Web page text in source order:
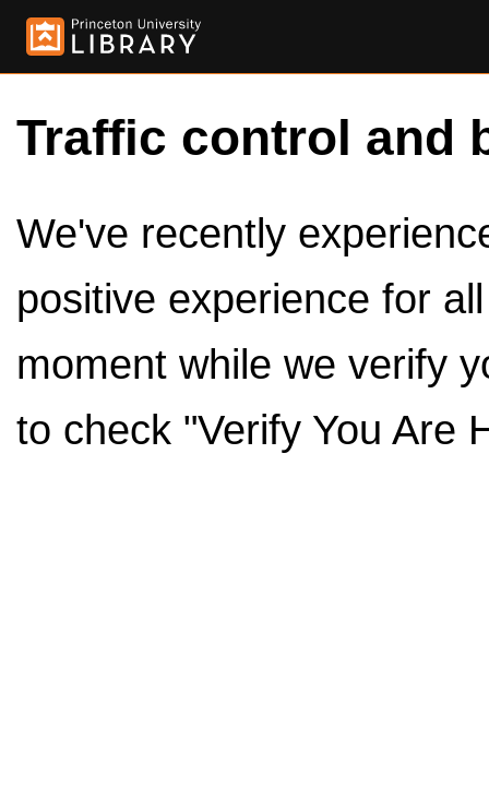
Traffic control and
We've recently
positive experience for
moment while we verify
to check "Verify You Are